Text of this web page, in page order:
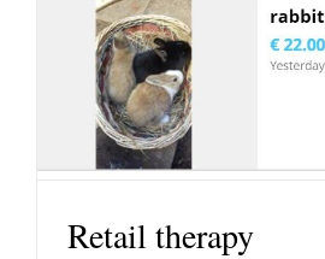
Retail therapy